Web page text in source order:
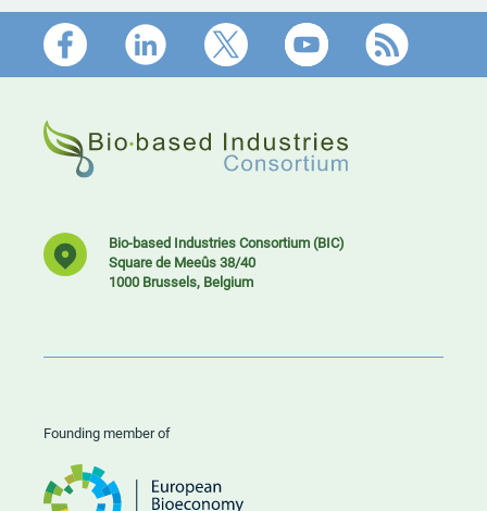
Footer
Bio-based Industries Consortium (BIC)
Square de Meeûs 38/40
1000 Brussels, Belgium
Founding member of